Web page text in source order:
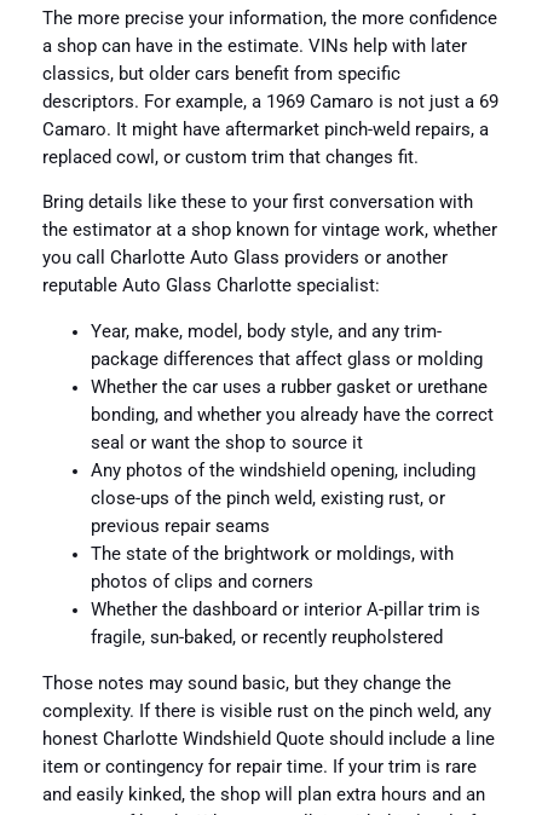
The more precise your information, the more confidence
a shop can have in the estimate. VINs help with later
classics, but older cars benefit from specific
descriptors. For example, a 1969 Camaro is not just a 69
Camaro. It might have aftermarket pinch-weld repairs, a
replaced cowl, or custom trim that changes fit.
Bring details like these to your first conversation with
the estimator at a shop known for vintage work, whether
you call Charlotte Auto Glass providers or another
reputable Auto Glass Charlotte specialist:
Year, make, model, body style, and any trim-
package differences that affect glass or molding
Whether the car uses a rubber gasket or urethane
bonding, and whether you already have the correct
seal or want the shop to source it
Any photos of the windshield opening, including
close-ups of the pinch weld, existing rust, or
previous repair seams
The state of the brightwork or moldings, with
photos of clips and corners
Whether the dashboard or interior A-pillar trim is
fragile, sun-baked, or recently reupholstered
Those notes may sound basic, but they change the
complexity. If there is visible rust on the pinch weld, any
honest Charlotte Windshield Quote should include a line
item or contingency for repair time. If your trim is rare
and easily kinked, the shop will plan extra hours and an